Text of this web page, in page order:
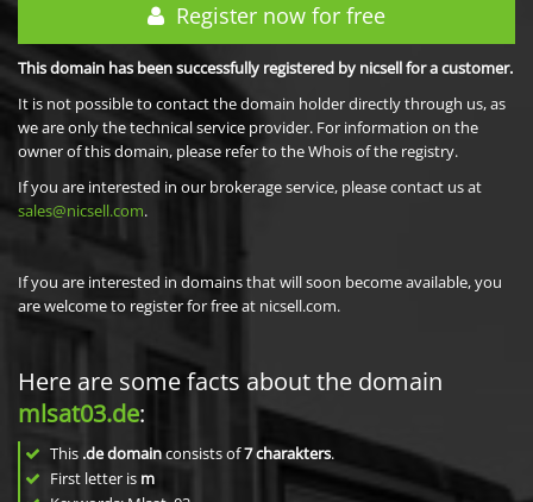
Register now for free
This domain has been successfully registered by nicsell for a customer.
It is not possible to contact the domain holder directly through us, as
we are only the technical service provider. For information on the
owner of this domain, please refer to the Whois of the registry.
If you are interested in our brokerage service, please contact us at
sales@nicsell.com.
If you are interested in domains that will soon become available, you
are welcome to register for free at nicsell.com.
Here are some facts about the domain
mlsat03.de:
This .de domainconsists of7charakters.
First letter is m